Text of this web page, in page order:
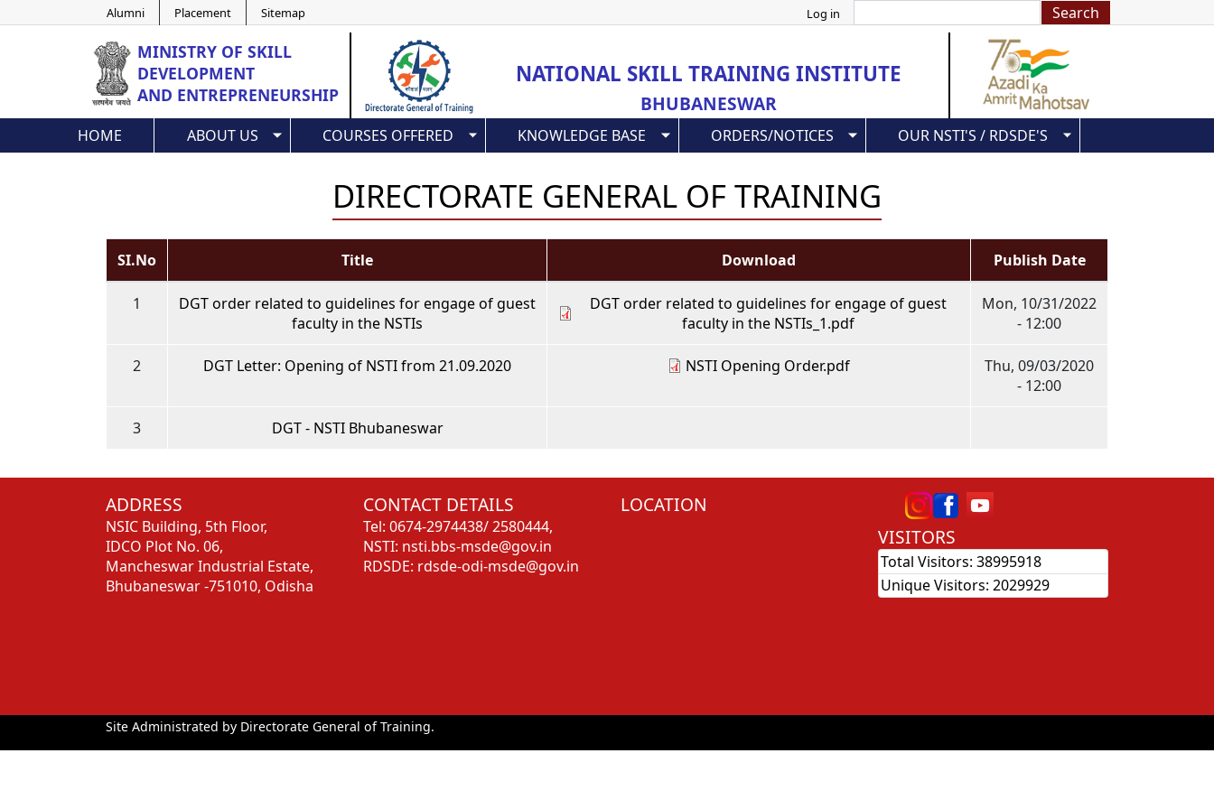
content
Alumni Placement Sitemap Log in
MINISTRY OF SKILL
DEVELOPMENT
AND ENTREPRENEURSHIP
NATIONAL SKILL TRAINING INSTITUTE
BHUBANESWAR
HOME ABOUT US COURSES OFFERED KNOWLEDGE BASE ORDERS/NOTICES OUR NSTI'S / RDSDE'S
DIRECTORATE GENERAL OF TRAINING
SI.No Title Download Publish Date
1
DGT order related to guidelines for engage of guest
faculty in the NSTIs
DGT order related to guidelines for engage of guest
faculty in the NSTIs_1.pdf
Mon, 10/31/2022
- 12:00
2 DGT Letter: Opening of NSTI from 21.09.2020 NSTI Opening Order.pdf
Thu, 09/03/2020
- 12:00
3 DGT - NSTI Bhubaneswar
ADDRESS
NSIC Building, 5th Floor,
IDCO Plot No. 06,
Mancheswar Industrial Estate,
Bhubaneswar -751010, Odisha
CONTACT DETAILS
Tel: 0674-2974438/ 2580444,
NSTI: nsti.bbs-msde@gov.in
RDSDE: rdsde-odi-msde@gov.in
LOCATION
VISITORS
Total Visitors: 38995918
Unique Visitors: 2029929
Site Administrated by Directorate General of Training.